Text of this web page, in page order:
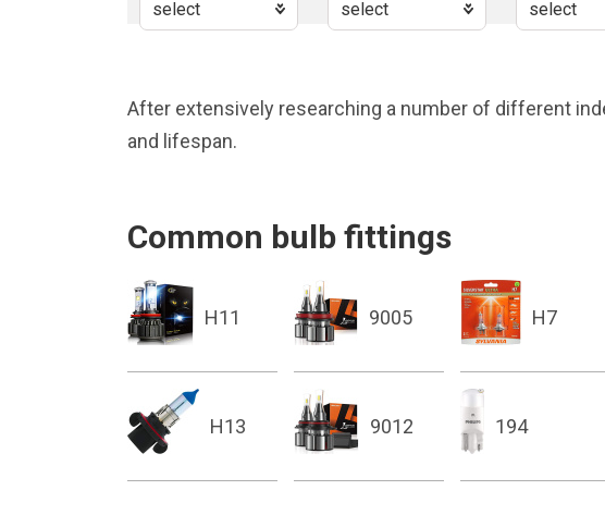
After extensively researching a number of different
and lifespan.
Common bulb fittings
H11 9005 H7
H13 9012 194